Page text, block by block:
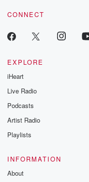
CONNECT
EXPLORE
iHeart
Live Radio
Podcasts
Artist Radio
Playlists
INFORMATION
About